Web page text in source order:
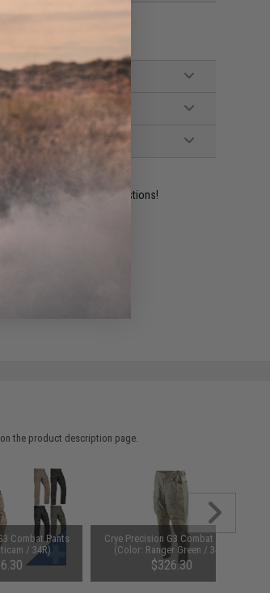
by to answer your questions!
the product description page.
Combat Pants
/ 34R)
Crye Precision G3 Combat Pants
(Color: Ranger Green / 34R)
$326.30